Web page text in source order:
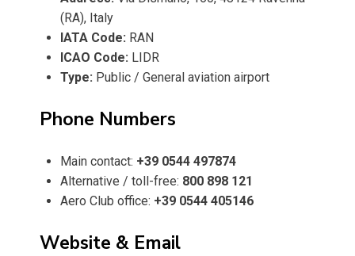
(RA), Italy
IATA Code: RAN
ICAO Code: LIDR
Type: Public / General aviation airport
Phone Numbers
Main contact: +39 0544 497874
Alternative / toll-free: 800 898 121
Aero Club office: +39 0544 405146
Website & Email